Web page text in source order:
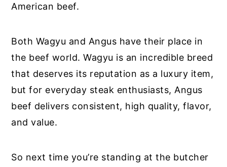
American beef.
Both Wagyu and Angus have their place in
the beef world. Wagyu is an incredible breed
that deserves its reputation as a luxury item,
but for everyday steak enthusiasts, Angus
beef delivers consistent, high quality, flavor,
and value.
So next time you’re standing at the butcher